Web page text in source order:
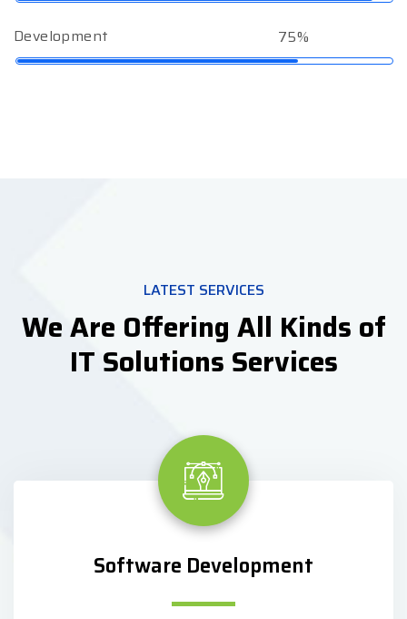
Development 75%
LATEST SERVICES
We Are Offering All Kinds of
IT Solutions Services
Software Development